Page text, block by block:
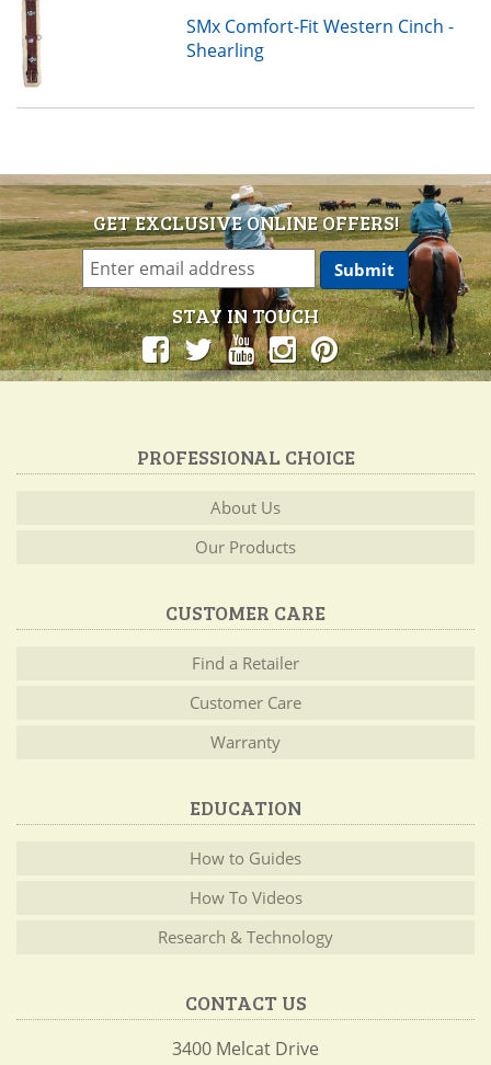
SMx Comfort-Fit Western Cinch -
Shearling
GET EXCLUSIVE ONLINE OFFERS!
STAY IN TOUCH
PROFESSIONAL CHOICE
About Us
Our Products
CUSTOMER CARE
Find a Retailer
Customer Care
Warranty
EDUCATION
How to Guides
How To Videos
Research & Technology
CONTACT US
3400 Melcat Drive